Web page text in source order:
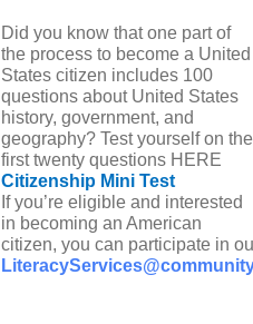
Did you know that one part of
the process to become a United
States citizen includes 100
questions about United States
history, government, and
geography? Test yourself on the
first twenty questions HERE
Citizenship Mini Test
If you’re eligible and interested
in becoming an American
citizen, you can participate in